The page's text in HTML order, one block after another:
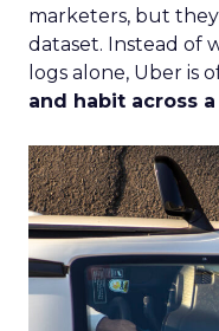
marketers, but
dataset. Instead of
logs alone, Uber is
and habit across